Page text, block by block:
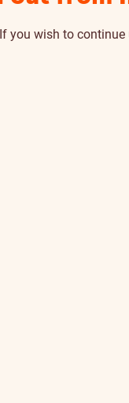
you wish to